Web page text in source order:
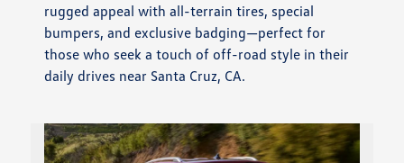
rugged appeal with all-terrain tires, special
bumpers, and exclusive badging—perfect for
those who seek a touch of off-road style in their
daily drives near Santa Cruz, CA.